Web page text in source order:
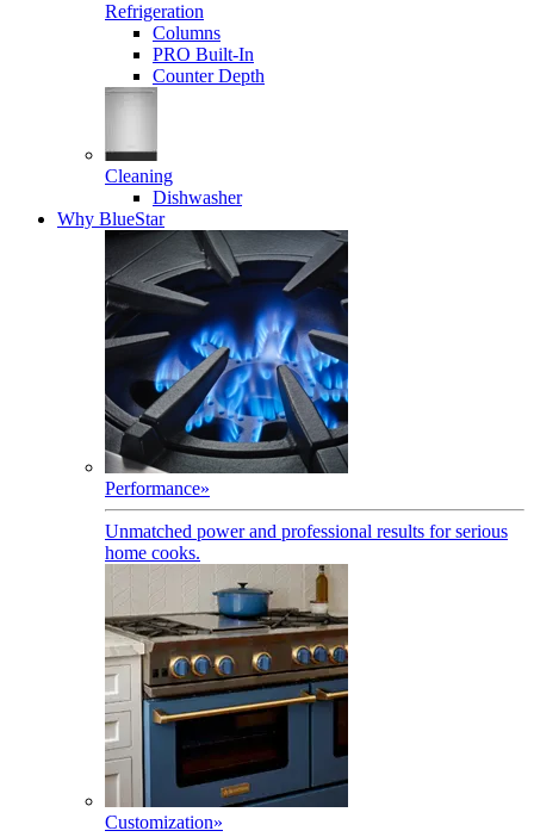
Refrigeration
Columns
PRO Built-In
Counter Depth
Cleaning
Dishwasher
Why BlueStar
Performance»
Unmatched power and professional results for serious
home cooks.
Customization»